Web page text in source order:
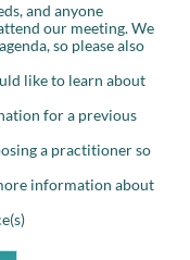
and anyone
our meeting. We
so please also
like to learn about
for a previous
a practitioner so
information about